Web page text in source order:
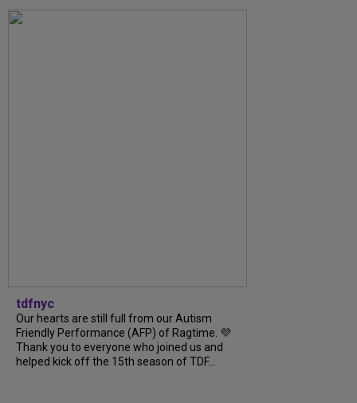
tdfnyc
Our hearts are still full from our Autism
Friendly Performance (AFP) of Ragtime. 💜
Thank you to everyone who joined us and
helped kick off the 15th season of TDF...